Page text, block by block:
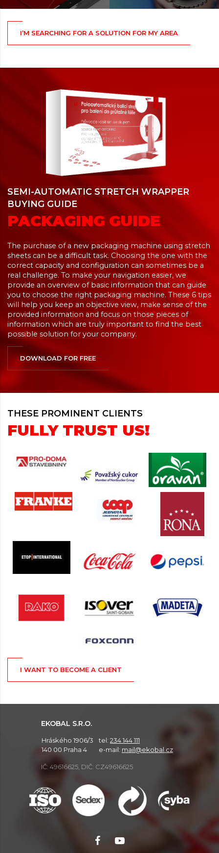
I’M SEARCHING FOR A SOLUTION FOR MY AREA
SEMI-AUTOMATIC STRETCH WRAPPER
BUYING GUIDE
PACKAGING GUIDE
The purchase of a new packaging machine using stretch
sheets can be a difficult task. Choosing the one with the
correct capacity and configuration can sometimes be a
real challenge. To make your navigation easier, we
provide an overview of basic information that can guide
you to choose the right packaging machine. These 6 tips
will help you keep an objective view, make sense of the
provided information and focus on those pieces of
information which are truly important to find the best
possible solution for your company.
DOWNLOAD FOR FREE
THESE PROMINENT CLIENTS
FULLY TRUST US!
I WANT TO BECOME A CLIENT
EKOBAL S.R.O.
Hráského 1906/3
140 00 Praha 4
tel: 234 144 111
e-mail: mail@ekobal.cz
IČ: 49616625, DIČ: CZ49616625